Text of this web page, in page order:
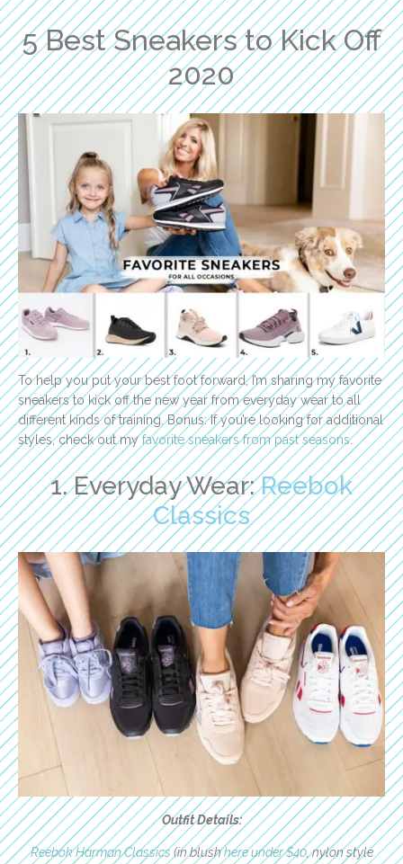
5 Best Sneakers to Kick Off
2020
To help you put your best foot forward, I’m sharing my favorite
sneakers to kick off the new year from everyday wear to all
different kinds of training. Bonus: If you’re looking for additional
styles, check out myfavorite sneakers from past seasons.
1. Everyday Wear:Reebok
Classics
Outfit Details:
Reebok Harman Classics(in blushhere under $40, nylon style